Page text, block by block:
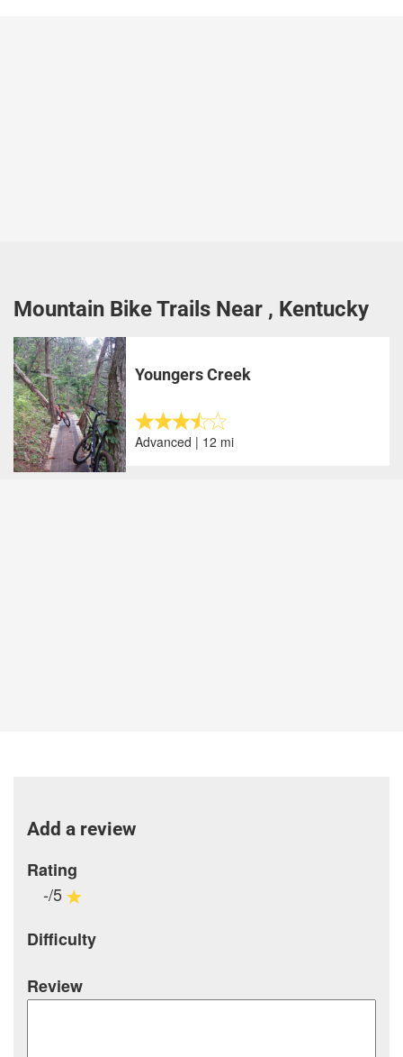
Mountain Bike Trails Near , Kentucky
Youngers Creek
Advanced | 12 mi
Add a review
Rating
-/5
Difficulty
Review